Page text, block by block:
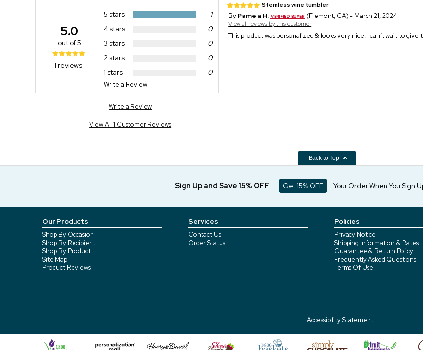
5 stars
1
4 stars
0
3 stars
0
2 stars
0
1 stars
0
Write a Review
5.0
out of 5
1 reviews
Write a Review
View All 1 Customer Reviews
Stemless wine tumbler
By Pamela H. (Fremont, CA) - March 21, 2024
View all reviews by this customer
This product was personalized & looks very nice. I can’t wait to
Back to Top
Sign Up and Save 15% OFF Get 15% OFF Your Order When You Sign
Our Products
Shop By Occasion
Shop By Recipient
Shop By Product
Site Map
Product Reviews
Services
Contact Us
Order Status
Policies
Privacy Notice
Shipping Information & Rates
Guarantee & Return Policy
Frequently Asked Questions
Terms Of Use
Accessibility Statement